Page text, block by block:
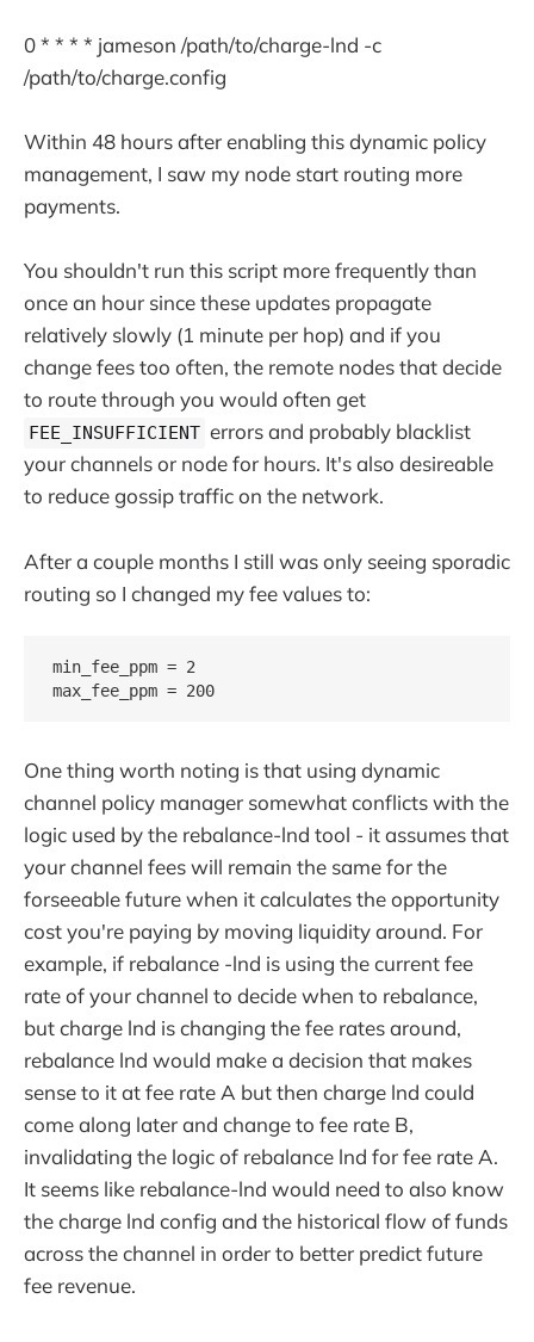
0 * * * * jameson /path/to/charge-lnd -c
/path/to/charge.config
Within 48 hours after enabling this dynamic policy
management, I saw my node start routing more
payments.
You shouldn't run this script more frequently than
once an hour since these updates propagate
relatively slowly (1 minute per hop) and if you
change fees too often, the remote nodes that decide
to route through you would often get
FEE_INSUFFICIENT errors and probably blacklist
your channels or node for hours. It's also desireable
to reduce gossip traffic on the network.
After a couple months I still was only seeing sporadic
routing so I changed my fee values to:
min_fee_ppm = 2
One thing worth noting is that using dynamic
channel policy manager somewhat conflicts with the
logic used by the rebalance-lnd tool - it assumes that
your channel fees will remain the same for the
forseeable future when it calculates the opportunity
cost you're paying by moving liquidity around. For
example, if rebalance -lnd is using the current fee
rate of your channel to decide when to rebalance,
but charge lnd is changing the fee rates around,
rebalance lnd would make a decision that makes
sense to it at fee rate A but then charge lnd could
come along later and change to fee rate B,
invalidating the logic of rebalance lnd for fee rate A.
It seems like rebalance-lnd would need to also know
the charge lnd config and the historical flow of funds
across the channel in order to better predict future
fee revenue.